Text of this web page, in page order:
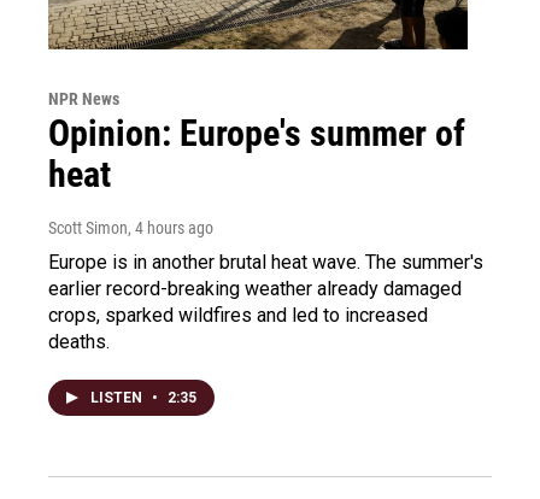
NPR News
Opinion: Europe's summer of
heat
Scott Simon, 4 hours ago
Europe is in another brutal heat wave. The summer's
earlier record-breaking weather already damaged
crops, sparked wildfires and led to increased
deaths.
LISTEN • 2:35